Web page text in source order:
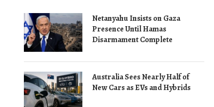
Netanyahu Insists on Gaza
Presence Until Hamas
Disarmament Complete
Australia Sees Nearly Half of
New Cars as EVs and Hybrids